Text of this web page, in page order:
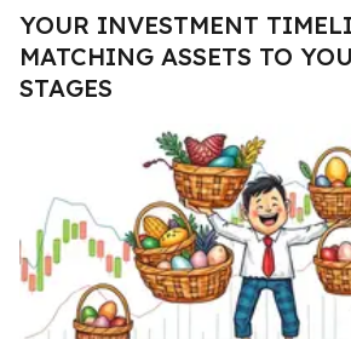
YOUR INVESTMENT
MATCHING ASSETS TO
STAGES